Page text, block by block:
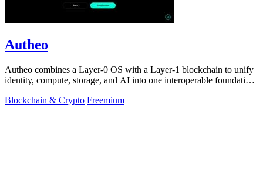
Autheo
Autheo combines a Layer-0 OS with a Layer-1 blockchain to unify
identity, compute, storage, and AI into one interoperable foundation
Blockchain & Crypto Freemium